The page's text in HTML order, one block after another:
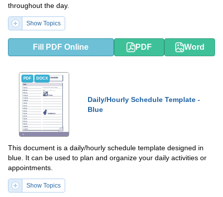
throughout the day.
Show Topics
Fill PDF Online PDF Word
PDF DOCX
Daily/Hourly Schedule Template -
Blue
This document is a daily/hourly schedule template designed in
blue. It can be used to plan and organize your daily activities or
appointments.
Show Topics